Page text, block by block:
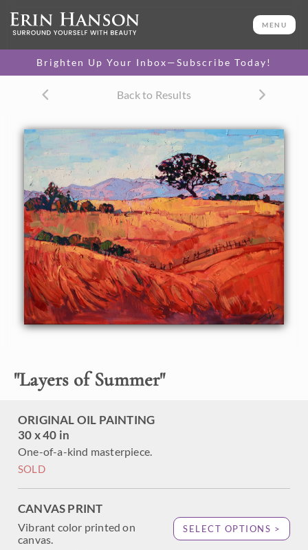
MENU
Brighten Up Your Inbox—Subscribe Today!
Back to Results
"Layers of Summer"
ORIGINAL OIL PAINTING
30 x 40 in
One-of-a-kind masterpiece.
SOLD
CANVAS PRINT
Vibrant color printed on
canvas.
SELECT OPTIONS >
30 x 40 in
One-of-a-kind masterpiece.
CANVAS PRINT
canvas.
$310 - $2,195
PAPER PRINT
Lustrous photo posters.
$175 - $465
SELECT OPTIONS >
About the Painting
Layers of summer colors in red and gold grace the hillsides
of east Paso Robles. The distant mountains seem cool and
restful in the distant atmosphere. This painting was
created with bold, impasto brush strokes that capture the